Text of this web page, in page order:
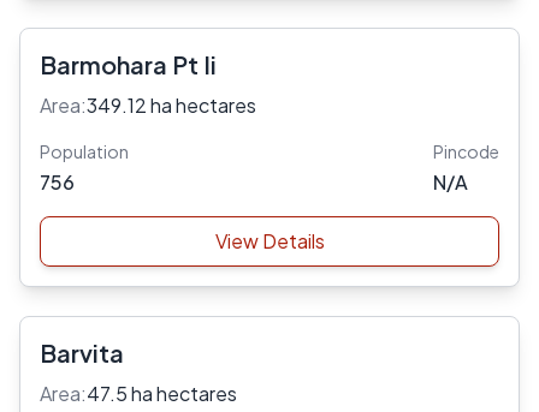
Barmohara Pt Ii
Area:349.12 ha hectares
Population
756
Pincode
N/A
View Details
Barvita
Area:47.5 ha hectares